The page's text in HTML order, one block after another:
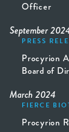
Officer
September
PRESS
Procyrion
Board of
March 2024
FIERCE
Procyrion